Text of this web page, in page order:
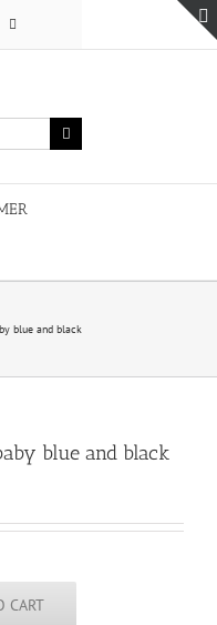
blue and black
blue and black
CART